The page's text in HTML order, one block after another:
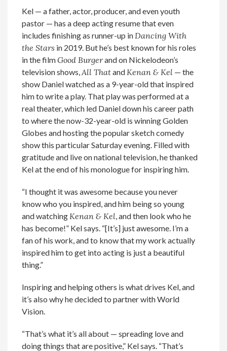
Kel — a father, actor, producer, and even youth
pastor — has a deep acting resume that even
includes finishing as runner-up in Dancing With
the Stars in 2019. But he’s best known for his roles
in the filmGood Burgerand on Nickelodeon’s
television shows, All Thatand Kenan & Kel — the
show Daniel watched as a 9-year-old that inspired
him to write a play. That play was performed at a
real theater, which led Daniel down his career path
to where the now-32-year-old is winning Golden
Globes and hosting the popular sketch comedy
show this particular Saturday evening. Filled with
gratitude and live on national television, he thanked
Kel at the end of his monologue for inspiring him.
“I thought it was awesome because you never
know who you inspired, and him being so young
and watching Kenan & Kel, and then look who he
has become!” Kel says. “[It’s] just awesome. I’m a
fan of his work, and to know that my work actually
inspired him to get into acting is just a beautiful
thing.”
Inspiring and helping others is what drives Kel, and
it’s also why he decided to partner with World
Vision.
“That’s what it’s all about — spreading love and
doing things that are positive,” Kel says. “That’s